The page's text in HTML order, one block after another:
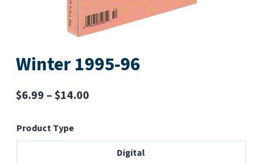
Winter 1995-96
$6.99 –$14.00Price
through
Product Type
Digital